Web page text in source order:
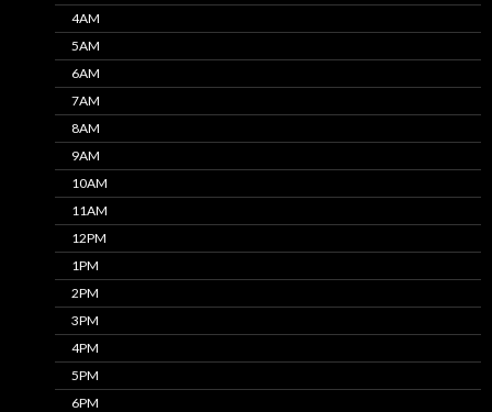
4AM
5AM
6AM
7AM
8AM
9AM
10AM
11AM
12PM
1PM
2PM
3PM
4PM
5PM
6PM